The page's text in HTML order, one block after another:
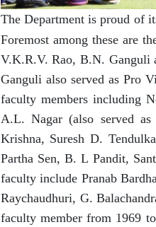
The Department is proud of
Foremost among these are
V.K.R.V. Rao, B.N. Ganguli
Ganguli also served as Pro
faculty members including
A.L. Nagar (also served
Krishna, Suresh D.
Partha Sen, B. L Pandit,
faculty include Pranab
Raychaudhuri, G.
faculty member from 1969